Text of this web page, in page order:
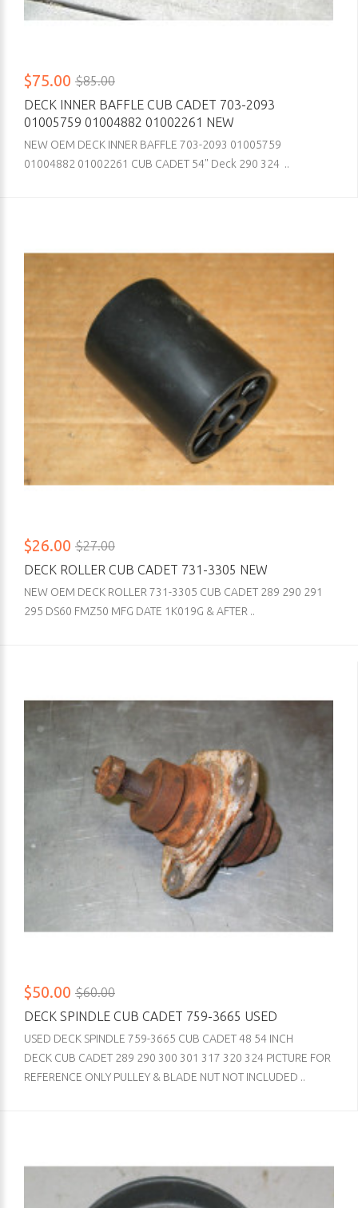
$75.00 $85.00
DECK INNER BAFFLE CUB CADET 703-2093
01005759 01004882 01002261 NEW
NEW OEM DECK INNER BAFFLE 703-2093 01005759
01004882 01002261 CUB CADET 54" Deck 290 324 ..
$26.00 $27.00
DECK ROLLER CUB CADET 731-3305 NEW
NEW OEM DECK ROLLER 731-3305 CUB CADET 289 290 291
295 DS60 FMZ50 MFG DATE 1K019G & AFTER ..
$50.00 $60.00
DECK SPINDLE CUB CADET 759-3665 USED
USED DECK SPINDLE 759-3665 CUB CADET 48 54 INCH
DECK CUB CADET 289 290 300 301 317 320 324 PICTURE FOR
REFERENCE ONLY PULLEY & BLADE NUT NOT INCLUDED ..